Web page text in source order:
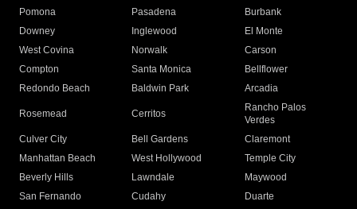
Pomona
Pasadena
Burbank
Downey
Inglewood
El Monte
West Covina
Norwalk
Carson
Compton
Santa Monica
Bellflower
Redondo Beach
Baldwin Park Arcadia
Rosemead Cerritos
Rancho Palos
Verdes
Culver City
Bell Gardens
Claremont
Manhattan Beach
West Hollywood
Temple City
Beverly Hills
Lawndale
Maywood
San Fernando
Cudahy
Duarte